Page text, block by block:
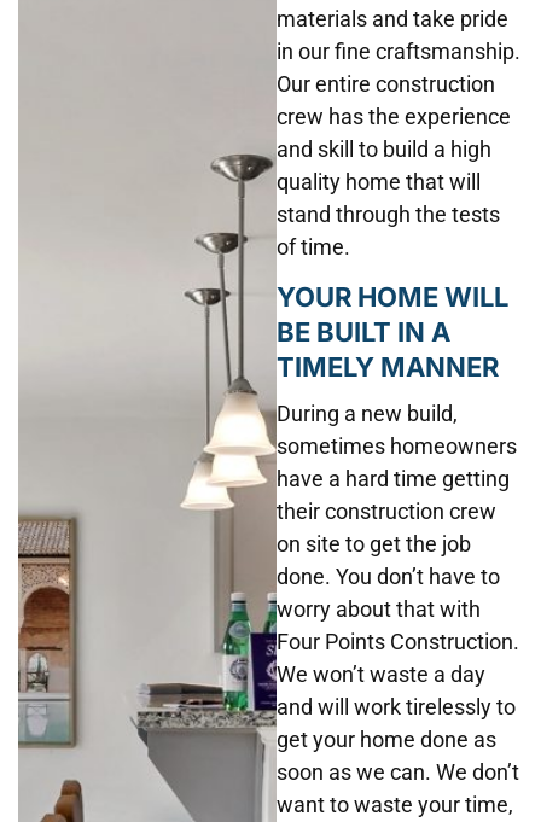
materials and take pride
in our fine craftsmanship.
Our entire construction
crew has the experience
and skill to build a high
quality home that will
stand through the tests
of time.
YOUR HOME WILL
BE BUILT IN A
TIMELY MANNER
During a new build,
sometimes homeowners
have a hard time getting
their construction crew
on site to get the job
done. You don’t have to
worry about that with
Four Points Construction.
We won’t waste a day
and will work tirelessly to
get your home done as
soon as we can. We don’t
want to waste your time,